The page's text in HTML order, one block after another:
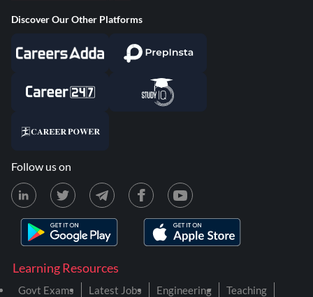
Learning Resources
Govt Exams Latest Jobs Engineering
Teaching
Discover Our Other Platforms
Follow us on